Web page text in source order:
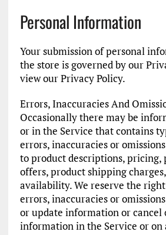
Personal Information
Your submission of personal
the store is governed by our
view our Privacy Policy.
Errors, Inaccuracies And
Occasionally there may be
or in the Service that contains
errors, inaccuracies or
to product descriptions, pricing,
offers, product shipping
availability. We reserve the
errors, inaccuracies or
or update information or cancel
information in the Service or on